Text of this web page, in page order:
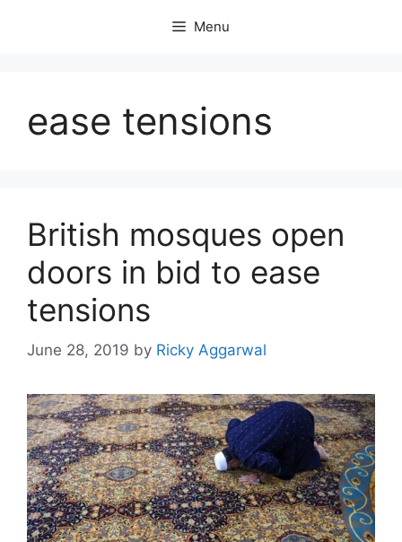
Menu
ease tensions
British mosques open
doors in bid to ease
tensions
June 28, 2019 by Ricky Aggarwal